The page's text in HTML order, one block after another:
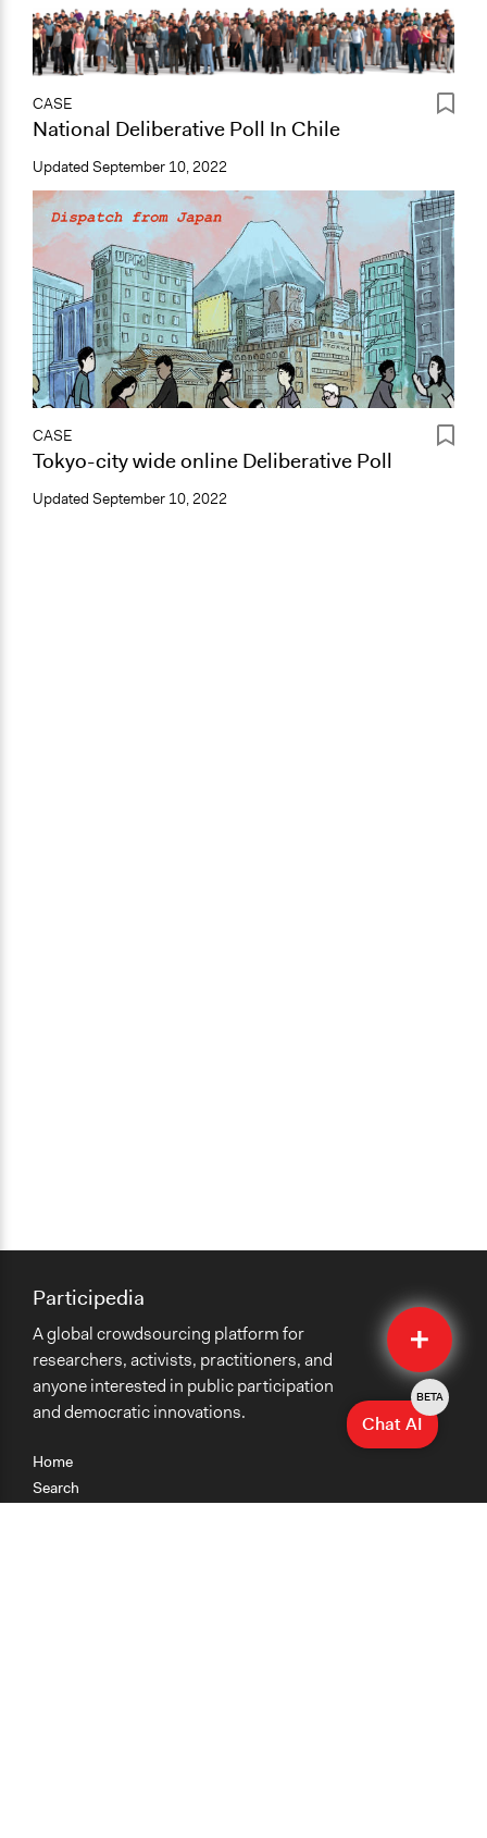
CASE
National Deliberative Poll In Chile
Updated September 10, 2022
CASE
Tokyo-city wide online Deliberative Poll
Updated September 10, 2022
Quick
Submit
Home
Search
Participedia
A global crowdsourcing platform for
researchers, activists, practitioners, and
anyone interested in public participation
and democratic innovations.
Chat AI
BETA